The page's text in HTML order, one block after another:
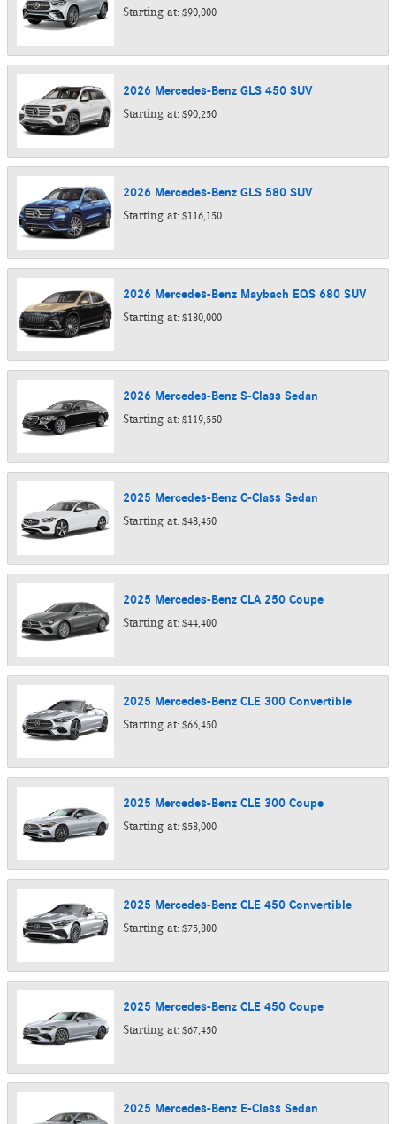
Starting at: $90,000
2026 Mercedes-Benz GLS 450 SUV
Starting at: $90,250
2026 Mercedes-Benz GLS 580 SUV
Starting at: $116,150
2026 Mercedes-Benz Maybach EQS 680 SUV
Starting at: $180,000
2026 Mercedes-Benz S-Class Sedan
Starting at: $119,550
2025 Mercedes-Benz C-Class Sedan
Starting at: $48,450
2025 Mercedes-Benz CLA 250 Coupe
Starting at: $44,400
2025 Mercedes-Benz CLE 300 Convertible
Starting at: $66,450
2025 Mercedes-Benz CLE 300 Coupe
Starting at: $58,000
2025 Mercedes-Benz CLE 450 Convertible
Starting at: $75,800
2025 Mercedes-Benz CLE 450 Coupe
Starting at: $67,450
2025 Mercedes-Benz E-Class Sedan